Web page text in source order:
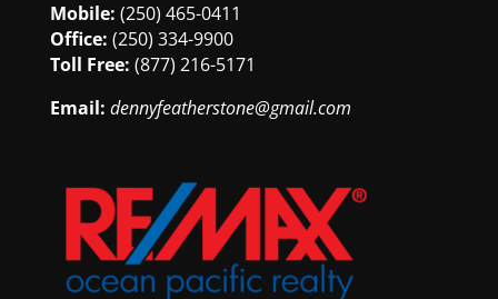
Mobile: (250) 465-0411
Office: (250) 334-9900
Toll Free: (877) 216-5171
Email: dennyfeatherstone@gmail.com